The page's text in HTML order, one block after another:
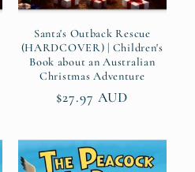
Santa's Outback Rescue
(HARDCOVER) | Children's
Book about an Australian
Christmas Adventure
Regular
$27.97 AUD